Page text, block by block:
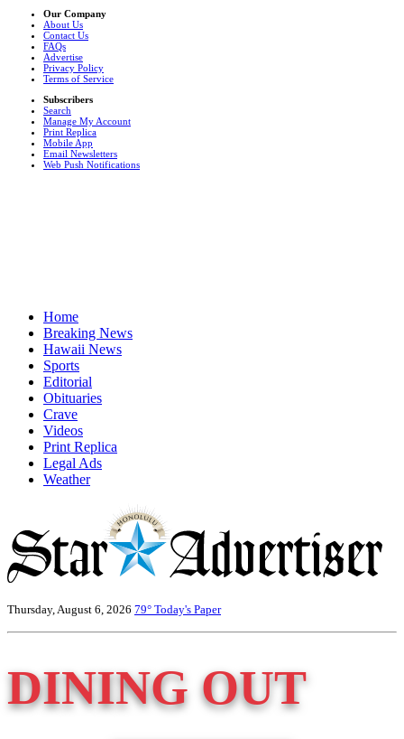
Our Company
About Us
Contact Us
FAQs
Advertise
Privacy Policy
Terms of Service
Subscribers
Search
Manage My Account
Print Replica
Mobile App
Email Newsletters
Web Push Notifications
Home
Breaking News
Hawaii News
Sports
Editorial
Obituaries
Crave
Videos
Print Replica
Legal Ads
Weather
Thursday, August 6, 2026 79° Today's Paper
DINING OUT